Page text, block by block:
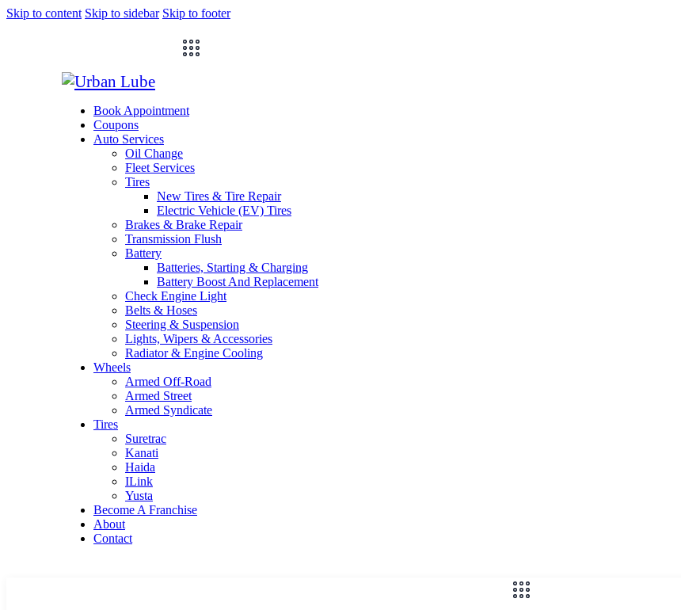
Skip to content Skip to sidebar Skip to footer
Book Appointment
Coupons
Auto Services
Oil Change
Fleet Services
Tires
New Tires & Tire Repair
Electric Vehicle (EV) Tires
Brakes & Brake Repair
Transmission Flush
Battery
Batteries, Starting & Charging
Battery Boost And Replacement
Check Engine Light
Belts & Hoses
Steering & Suspension
Lights, Wipers & Accessories
Radiator & Engine Cooling
Wheels
Armed Off-Road
Armed Street
Armed Syndicate
Tires
Suretrac
Kanati
Haida
ILink
Yusta
Become A Franchise
About
Contact